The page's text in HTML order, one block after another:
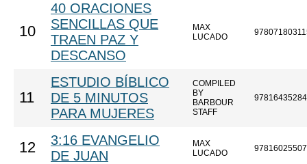
10
40 ORACIONES
SENCILLAS QUE
TRAEN PAZ Y
DESCANSO
MAX
LUCADO
11
ESTUDIO BÍBLICO
DE 5 MINUTOS
PARA MUJERES
COMPILED
BY
BARBOUR
STAFF
12
3:16 EVANGELIO
DE JUAN
MAX
LUCADO